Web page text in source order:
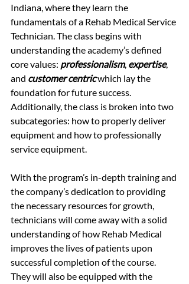
Indiana, where they learn the
fundamentals of a Rehab Medical Service
Technician. The class begins with
understanding the academy’s defined
core values: professionalism, expertise,
and customer centric which lay the
foundation for future success.
Additionally, the class is broken into two
subcategories: how to properly deliver
equipment and how to professionally
service equipment.
With the program’s in-depth training and
the company’s dedication to providing
the necessary resources for growth,
technicians will come away with a solid
understanding of how Rehab Medical
improves the lives of patients upon
successful completion of the course.
They will also be equipped with the